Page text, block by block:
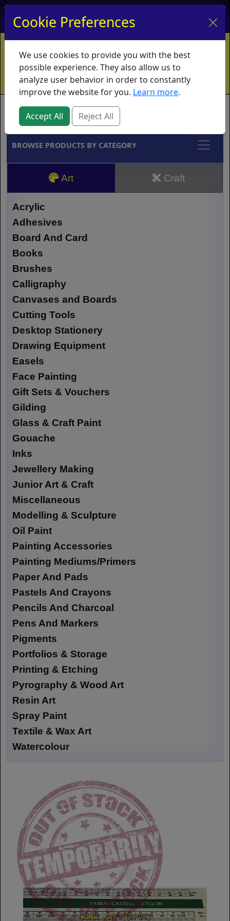
My Account My Basket Log In
Home Contact Ordering Info
Vouchers
Shipping
Educators What's New
Brands
BROWSE PRODUCTS BY CATEGORY
Art Craft
Acrylic
Adhesives
Board And Card
Books
Brushes
Calligraphy
Canvases and Boards
Cutting Tools
Desktop Stationery
Drawing Equipment
Easels
Face Painting
Gift Sets & Vouchers
Gilding
Glass & Craft Paint
Gouache
Inks
Jewellery Making
Junior Art & Craft
Miscellaneous
Modelling & Sculpture
Oil Paint
Painting Accessories
Painting Mediums/Primers
Paper And Pads
Pastels And Crayons
Pencils And Charcoal
Pens And Markers
Pigments
Portfolios & Storage
Printing & Etching
Pyrography & Wood Art
Resin Art
Spray Paint
Textile & Wax Art
Watercolour
Cookie Preferences
We use cookies to provide you with the best
possible experience. They also allow us to
analyze user behavior in order to constantly
improve the website for you. Learn more.
Accept All Reject All